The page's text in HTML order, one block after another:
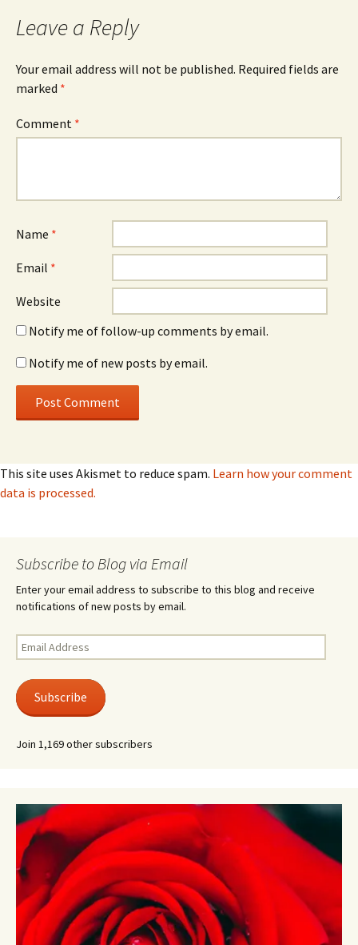
Leave a Reply
Your email address will not be published. Required fields are
marked *
Comment *
Name *
Email *
Website
Notify me of follow-up comments by email.
Notify me of new posts by email.
This site uses Akismet to reduce spam. Learn how your comment
data is processed.
Subscribe to Blog via Email
Enter your email address to subscribe to this blog and receive
notifications of new posts by email.
Email
Address
Subscribe
Join 1,169 other subscribers